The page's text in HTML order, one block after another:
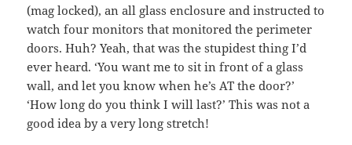
(mag locked), an all glass enclosure and instructed to
watch four monitors that monitored the perimeter
doors. Huh? Yeah, that was the stupidest thing I’d
ever heard. ‘You want me to sit in front of a glass
wall, and let you know when he’s AT the door?’
‘How long do you think I will last?’ This was not a
good idea by a very long stretch!